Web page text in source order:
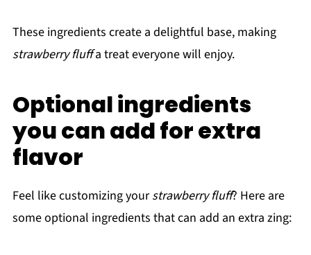
These ingredients create a delightful base, making
strawberry fluffa treat everyone will enjoy.
Optional ingredients
you can add for extra
flavor
Feel like customizing yourstrawberry fluff? Here are
some optional ingredients that can add an extra zing: